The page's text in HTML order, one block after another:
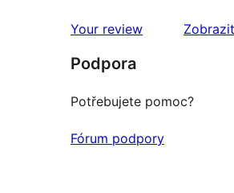
hodnocení
Your review
Podpora
Potřebujete pomoc?
Fórum podpory